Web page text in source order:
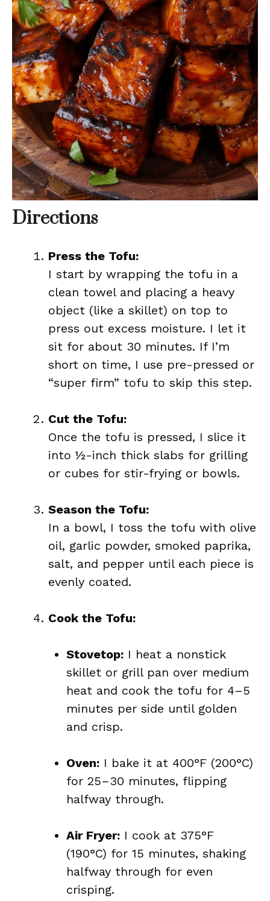
Directions
Press the Tofu:
I start by wrapping the tofu in a
clean towel and placing a heavy
object (like a skillet) on top to
press out excess moisture. I let it
sit for about 30 minutes. If I’m
short on time, I use pre-pressed or
“super firm” tofu to skip this step.
Cut the Tofu:
Once the tofu is pressed, I slice it
into ½-inch thick slabs for grilling
or cubes for stir-frying or bowls.
Season the Tofu:
In a bowl, I toss the tofu with olive
oil, garlic powder, smoked paprika,
salt, and pepper until each piece is
evenly coated.
Cook the Tofu:
Stovetop: I heat a nonstick
skillet or grill pan over medium
heat and cook the tofu for 4–5
minutes per side until golden
and crisp.
Oven: I bake it at 400°F (200°C)
for 25–30 minutes, flipping
halfway through.
Air Fryer: I cook at 375°F
(190°C) for 15 minutes, shaking
halfway through for even
crisping.